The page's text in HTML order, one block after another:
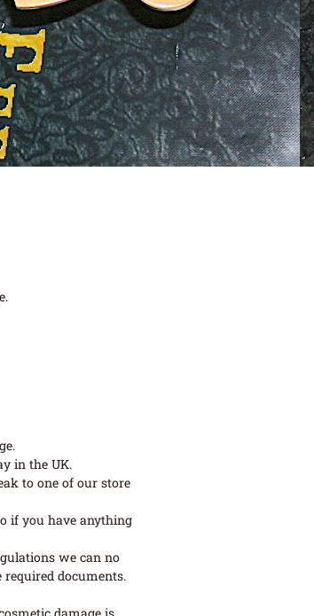
in the UK.
to one of our store
if you have anything
we can no
documents.